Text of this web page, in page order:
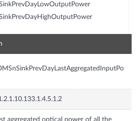
aggregated optical power of all the